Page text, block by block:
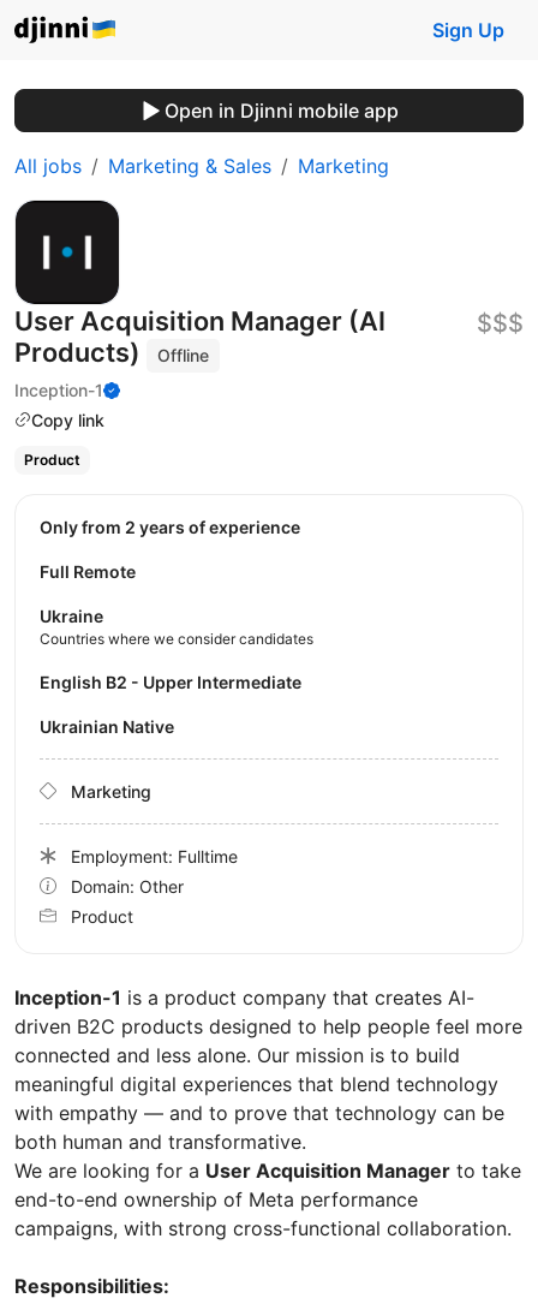
Sign Up
Open in Djinni mobile app
All jobs Marketing & Sales Marketing
User Acquisition Manager (AI
Products)
Offline
Inception-1
Copy link
$$$
Product
Inception-1 is a product company that creates AI-
driven B2C products designed to help people feel more
connected and less alone. Our mission is to build
meaningful digital experiences that blend technology
with empathy — and to prove that technology can be
both human and transformative.
We are looking for a User Acquisition Manager to take
end-to-end ownership of Meta performance
campaigns, with strong cross-functional collaboration.
Responsibilities:
Only from 2 years of experience
Full Remote
Ukraine
Countries where we consider candidates
English B2 - Upper Intermediate
Ukrainian Native
Marketing
Employment: Fulltime
Domain: Other
Product